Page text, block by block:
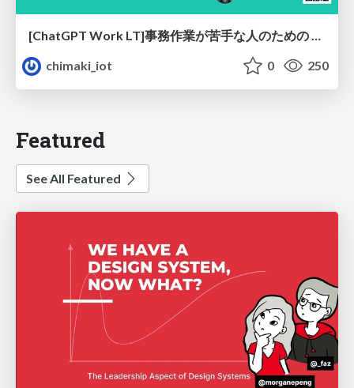
chimaki_iot
0 250
Featured
See All Featured